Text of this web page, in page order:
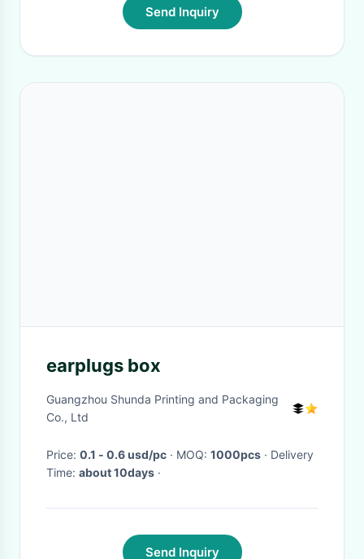
Send Inquiry
earplugs box
Guangzhou Shunda Printing and Packaging
Co., Ltd
Price: 0.1 - 0.6 usd/pc · MOQ: 1000pcs · Delivery
Time: about 10days ·
Send Inquiry